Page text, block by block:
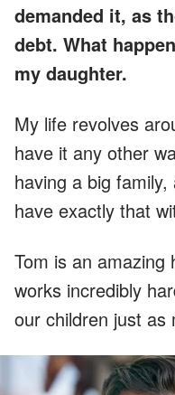
demanded it, as
debt. What
my daughter.
My life revolves
have it any other
having a big
have exactly that
Tom is an amazing
works incredibly
our children just as